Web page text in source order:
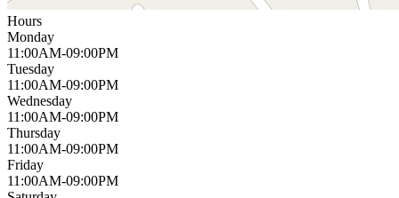
Hours
Monday
11:00AM-09:00PM
Tuesday
11:00AM-09:00PM
Wednesday
11:00AM-09:00PM
Thursday
11:00AM-09:00PM
Friday
11:00AM-09:00PM